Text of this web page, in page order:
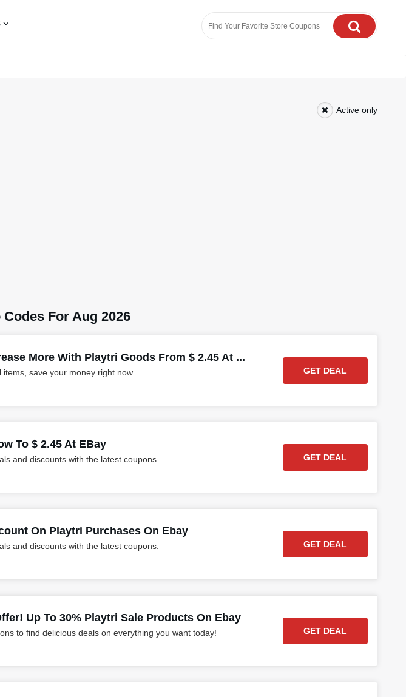
Active only
For Aug 2026
More With Playtri Goods From $ 2.45 At ...
items, save your money right now GET DEAL
To $ 2.45 At EBay
and discounts with the latest coupons. GET DEAL
On Playtri Purchases On Ebay
and discounts with the latest coupons. GET DEAL
Up To 30% Playtri Sale Products On Ebay
to find delicious deals on everything you want today! GET DEAL